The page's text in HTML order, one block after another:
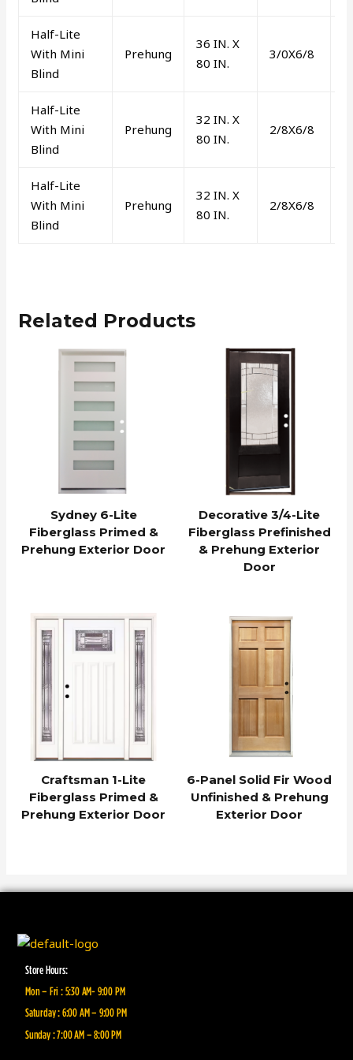
Half-Lite
With Mini
Blind
Prehung
36 IN. X
80 IN.
3/0X6/8
Half-Lite
With Mini
Blind
Prehung
32 IN. X
80 IN.
2/8X6/8
Half-Lite
With Mini
Blind
Prehung
32 IN. X
80 IN.
2/8X6/8
Related Products
Sydney 6-Lite
Fiberglass Primed &
Prehung Exterior Door
Decorative 3/4-Lite
Fiberglass Prefinished
& Prehung Exterior
Door
Craftsman 1-Lite
Fiberglass Primed &
Prehung Exterior Door
6-Panel Solid Fir Wood
Unfinished & Prehung
Exterior Door
Store Hours:
Mon – Fri : 5:30 AM- 9:00 PM
Saturday : 6:00 AM – 9:00 PM
Sunday : 7:00 AM – 8:00 PM